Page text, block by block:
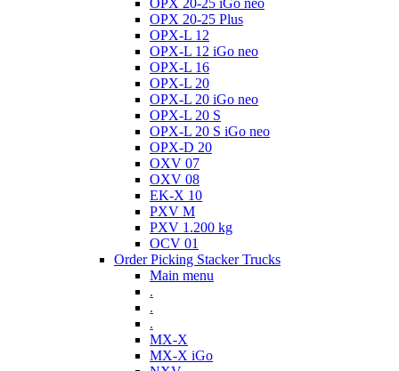
OPX 20-25 iGo neo
OPX 20-25 Plus
OPX-L 12
OPX-L 12 iGo neo
OPX-L 16
OPX-L 20
OPX-L 20 iGo neo
OPX-L 20 S
OPX-L 20 S iGo neo
OPX-D 20
OXV 07
OXV 08
EK-X 10
PXV M
PXV 1.200 kg
OCV 01
Order Picking Stacker Trucks
Main menu
.
.
.
MX-X
MX-X iGo